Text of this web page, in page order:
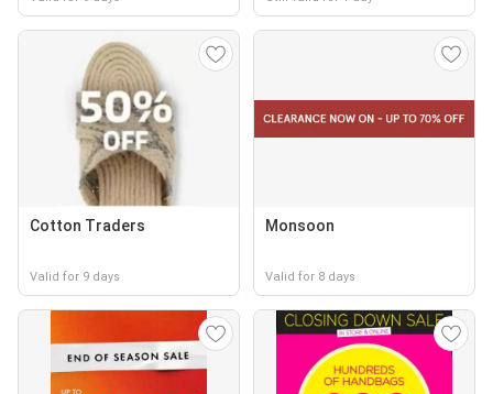
Cotton Traders
Valid for 9 days
Monsoon
Valid for 8 days